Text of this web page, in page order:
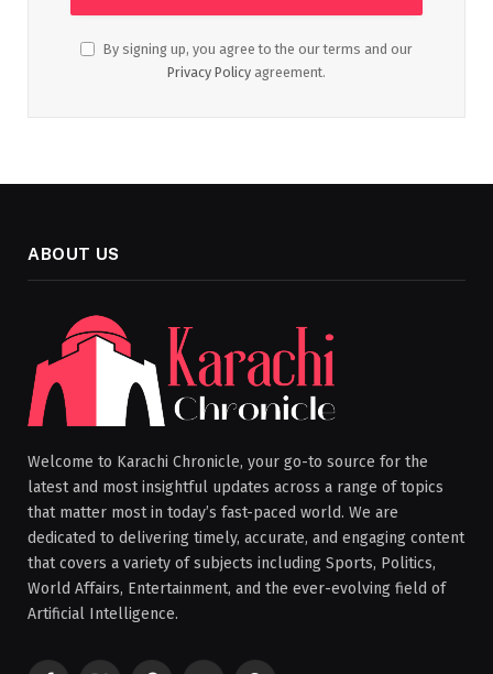
By signing up, you agree to the our terms and our
Privacy Policy agreement.
ABOUT US
Welcome to Karachi Chronicle, your go-to source for the
latest and most insightful updates across a range of topics
that matter most in today’s fast-paced world. We are
dedicated to delivering timely, accurate, and engaging content
that covers a variety of subjects including Sports, Politics,
World Affairs, Entertainment, and the ever-evolving field of
Artificial Intelligence.